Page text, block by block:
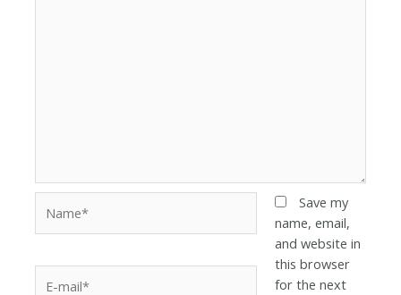
Save my
name, email,
and website in
this browser
for the next